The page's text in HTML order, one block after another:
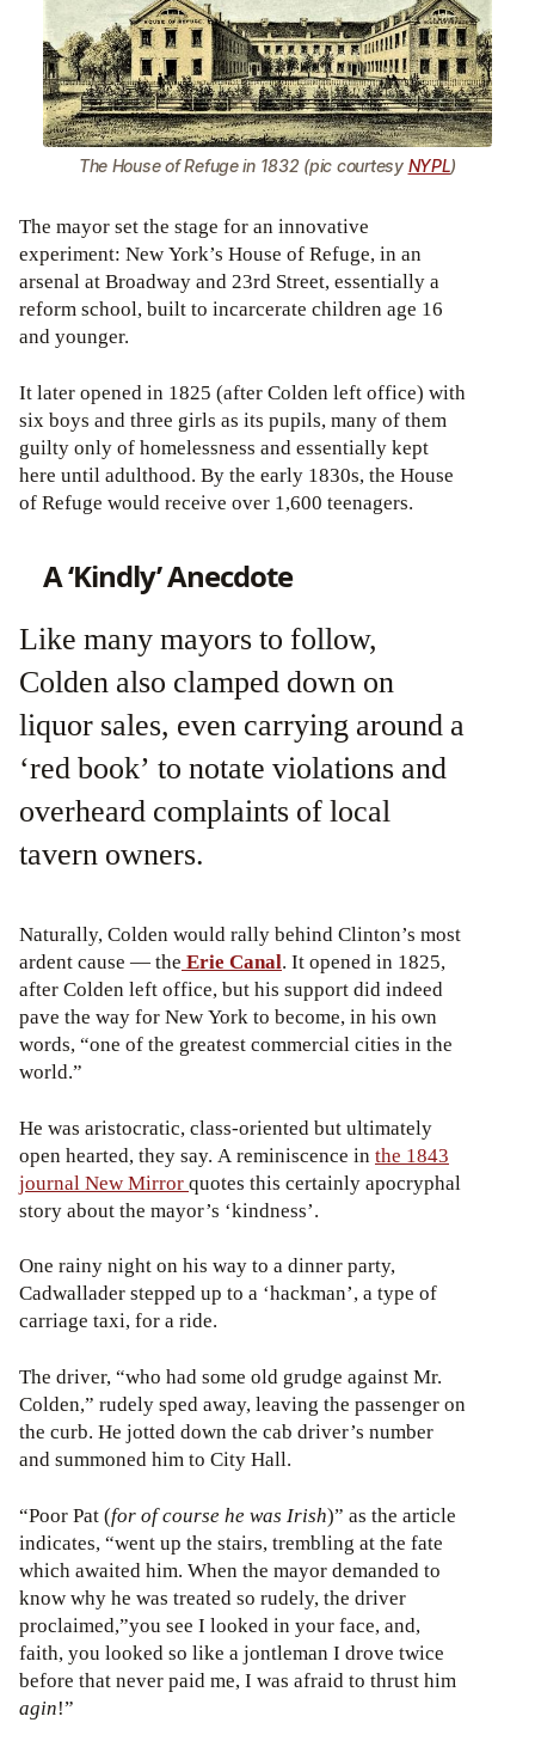
The House of Refuge in 1832 (pic courtesy NYPL)
The mayor set the stage for an innovative
experiment: New York’s House of Refuge, in an
arsenal at Broadway and 23rd Street, essentially a
reform school, built to incarcerate children age 16
and younger.
It later opened in 1825 (after Colden left office) with
six boys and three girls as its pupils, many of them
guilty only of homelessness and essentially kept
here until adulthood. By the early 1830s, the House
of Refuge would receive over 1,600 teenagers.
A ‘Kindly’ Anecdote
Like many mayors to follow,
Colden also clamped down on
liquor sales, even carrying around a
‘red book’ to notate violations and
overheard complaints of local
tavern owners.
Naturally, Colden would rally behind Clinton’s most
ardent cause — the Erie Canal. It opened in 1825,
after Colden left office, but his support did indeed
pave the way for New York to become, in his own
words, “one of the greatest commercial cities in the
world.”
He was aristocratic, class-oriented but ultimately
open hearted, they say. A reminiscence in the 1843
journal New Mirrorquotes this certainly apocryphal
story about the mayor’s ‘kindness’.
One rainy night on his way to a dinner party,
Cadwallader stepped up to a ‘hackman’, a type of
carriage taxi, for a ride.
The driver, “who had some old grudge against Mr.
Colden,” rudely sped away, leaving the passenger on
the curb. He jotted down the cab driver’s number
and summoned him to City Hall.
“Poor Pat (for of course he was Irish)” as the article
indicates, “went up the stairs, trembling at the fate
which awaited him. When the mayor demanded to
know why he was treated so rudely, the driver
proclaimed,”you see I looked in your face, and,
faith, you looked so like a jontleman I drove twice
before that never paid me, I was afraid to thrust him
agin!”